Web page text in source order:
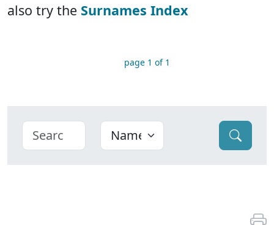
also try the Surnames Index
page 1 of 1